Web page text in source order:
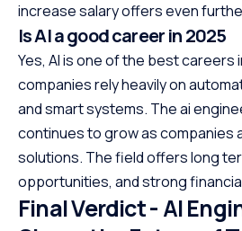
increase salary offers even
Is AI a good career in 2025
Yes, AI is one of the best careers
companies rely heavily on
and smart systems. The ai
continues to grow as companies
solutions. The field offers long
opportunities, and strong
Final Verdict - AI